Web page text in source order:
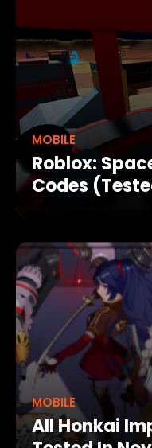
MOBILE
Roblox:
Codes
MOBILE
All Honkai